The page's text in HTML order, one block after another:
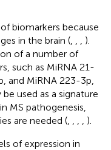
biomarkers because
in the brain (
).
of a number of
such as MiRNA 21-
and MiRNA 223-3p,
used as a signature
MS pathogenesis,
are needed (
).
of expression in